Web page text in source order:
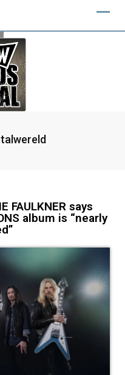
FAULKNER says
album is “nearly